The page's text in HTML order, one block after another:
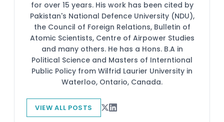
for over 15 years. His work has been cited by
Pakistan's National Defence University (NDU),
the Council of Foreign Relations, Bulletin of
Atomic Scientists, Centre of Airpower Studies
and many others. He has a Hons. B.A in
Political Science and Masters of Interntional
Public Policy from Wilfrid Laurier University in
Waterloo, Ontario, Canada.
VIEW ALL POSTS